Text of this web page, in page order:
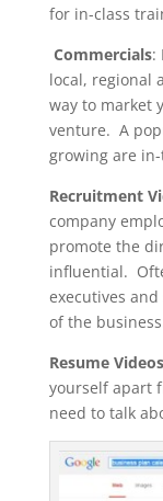
for in-class
Commercials:
local, regional
way to market
venture. A
growing are
Recruitment
company
promote the
influential.
executives
of the
Resume Videos
yourself apart
need to talk